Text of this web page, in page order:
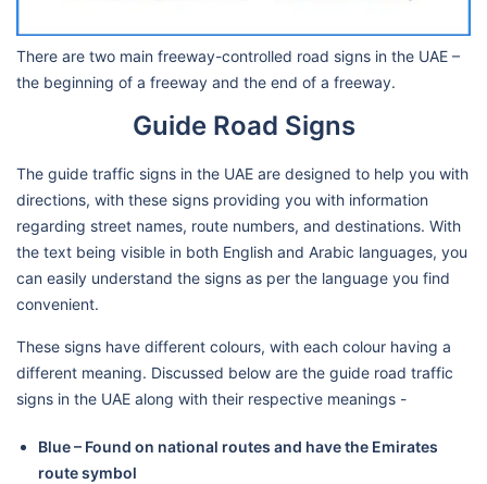
There are two main freeway-controlled road signs in the UAE –
the beginning of a freeway and the end of a freeway.
Guide Road Signs
The guide traffic signs in the UAE are designed to help you with
directions, with these signs providing you with information
regarding street names, route numbers, and destinations. With
the text being visible in both English and Arabic languages, you
can easily understand the signs as per the language you find
convenient.
These signs have different colours, with each colour having a
different meaning. Discussed below are the guide road traffic
signs in the UAE along with their respective meanings -
Blue – Found on national routes and have the Emirates
route symbol